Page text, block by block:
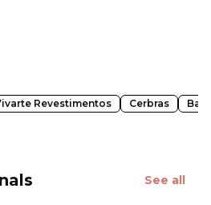
Revestimentos Cerbras
See all